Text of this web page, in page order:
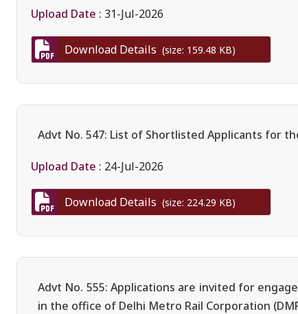
Upload Date : 31-Jul-2026
Download Details (size: 159.48 KB)
Advt No. 547: List of Shortlisted Applicants for
Upload Date : 24-Jul-2026
Download Details (size: 224.29 KB)
Advt No. 555: Applications are invited for
in the office of Delhi Metro Rail Corporation